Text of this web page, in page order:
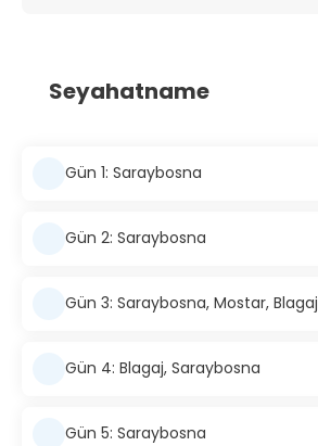
Seyahatname
Gün 1: Saraybosna
Gün 2: Saraybosna
Gün 3: Saraybosna, Mostar, Blagaj
Gün 4: Blagaj, Saraybosna
Gün 5: Saraybosna